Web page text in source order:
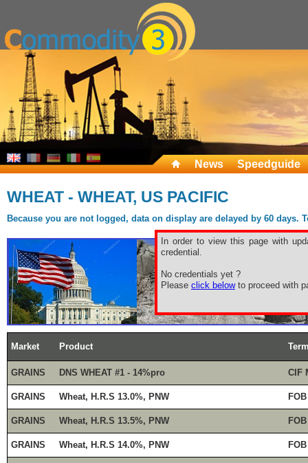
News Speedguide
WHEAT - WHEAT, US PACIFIC
Because you are not logged, data on display are delayed by 60
In order to view this page with
credential.
No credentials yet ?
Please click belowto proceed with
Market Product
GRAINS DNS WHEAT #1 - 14%pro CIF
GRAINS Wheat, H.R.S 13.0%, PNW
GRAINS Wheat, H.R.S 13.5%, PNW
GRAINS Wheat, H.R.S 14.0%, PNW